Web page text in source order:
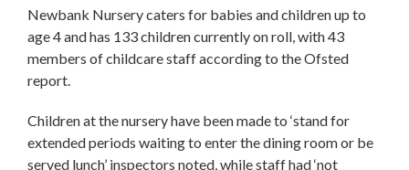
Newbank Nursery caters for babies and children up to
age 4 and has 133 children currently on roll, with 43
members of childcare staff according to the Ofsted
report.
Children at the nursery have been made to ‘stand for
extended periods waiting to enter the dining room or be
served lunch’ inspectors noted, while staff had ‘not